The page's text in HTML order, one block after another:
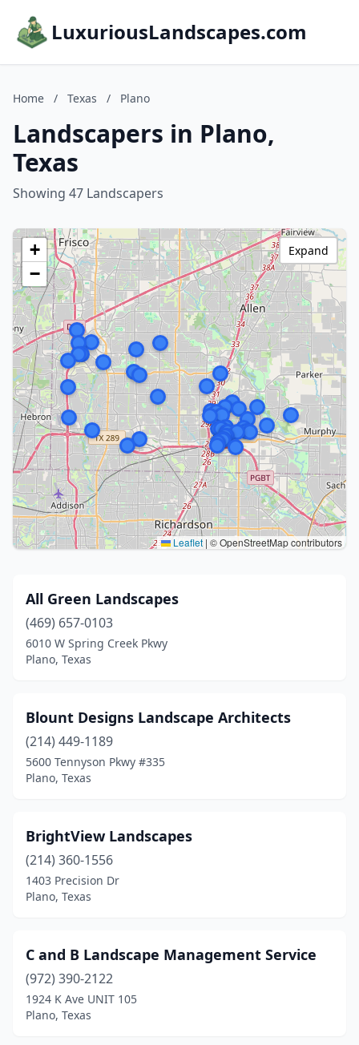
LuxuriousLandscapes.com
Home / Texas / Plano
Landscapers in Plano,
Texas
Showing 47 Landscapers
+
−
Leaflet | © OpenStreetMap contributors
Expand
All Green Landscapes
(469) 657-0103
6010 W Spring Creek Pkwy
Plano, Texas
Blount Designs Landscape Architects
(214) 449-1189
5600 Tennyson Pkwy #335
Plano, Texas
BrightView Landscapes
(214) 360-1556
1403 Precision Dr
Plano, Texas
C and B Landscape Management Service
(972) 390-2122
1924 K Ave UNIT 105
Plano, Texas